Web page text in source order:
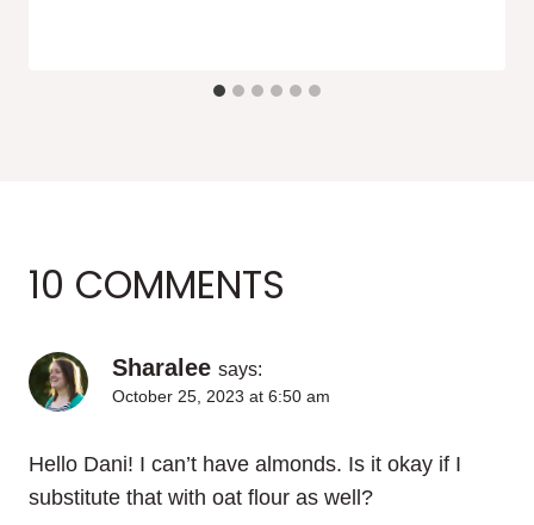
10 COMMENTS
Sharalee says:
October 25, 2023 at 6:50 am
Hello Dani! I can’t have almonds. Is it okay if I
substitute that with oat flour as well?